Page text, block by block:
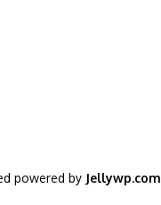
powered by Jellywp.com